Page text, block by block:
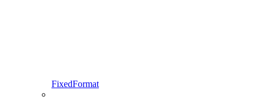
FixedFormat